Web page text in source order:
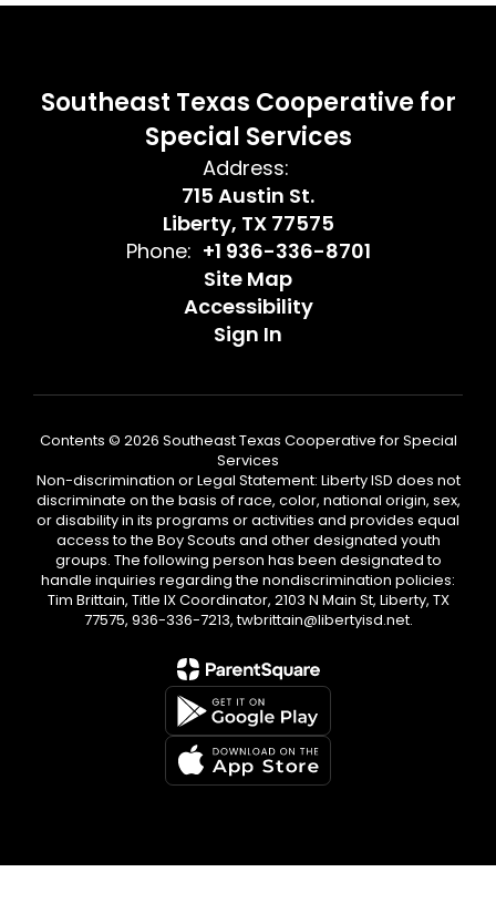
Southeast Texas Cooperative for
Special Services
Address:
715 Austin St.
Liberty, TX 77575
Phone: +1 936-336-8701
Site Map
Accessibility
Sign In
Contents © 2026 Southeast Texas Cooperative for Special
Services
Non-discrimination or Legal Statement: Liberty ISD does not
discriminate on the basis of race, color, national origin, sex,
or disability in its programs or activities and provides equal
access to the Boy Scouts and other designated youth
groups. The following person has been designated to
handle inquiries regarding the nondiscrimination policies:
Tim Brittain, Title IX Coordinator, 2103 N Main St, Liberty, TX
77575, 936-336-7213, twbrittain@libertyisd.net.